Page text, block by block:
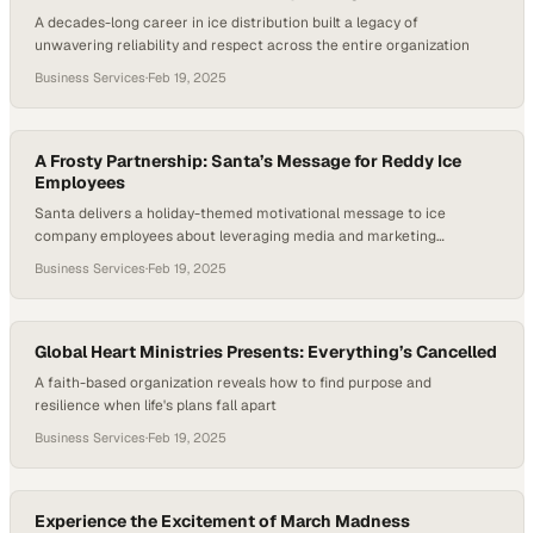
A decades-long career in ice distribution built a legacy of
unwavering reliability and respect across the entire organization
Business Services·Feb 19, 2025
A Frosty Partnership: Santa’s Message for Reddy Ice
Employees
Santa delivers a holiday-themed motivational message to ice
company employees about leveraging media and marketing
Business Services·Feb 19, 2025
Global Heart Ministries Presents: Everything’s Cancelled
A faith-based organization reveals how to find purpose and
resilience when life's plans fall apart
Business Services·Feb 19, 2025
Experience the Excitement of March Madness